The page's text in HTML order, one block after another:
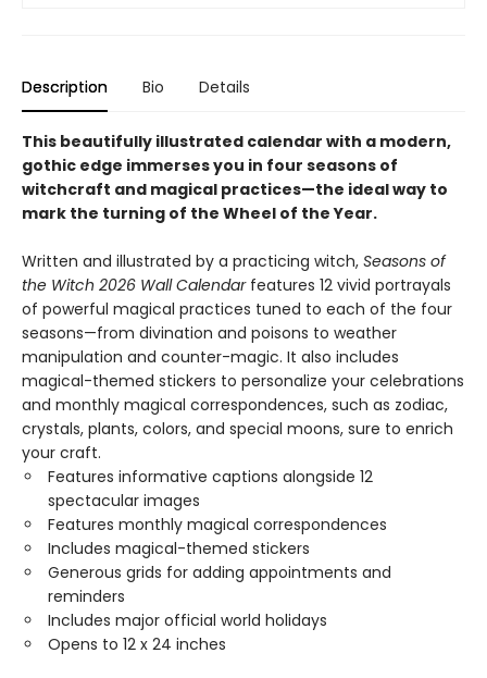
Description Bio Details
This beautifully illustrated calendar with a modern,
gothic edge immerses you in four seasons of
witchcraft and magical practices—the ideal way to
mark the turning of the Wheel of the Year.
Written and illustrated by a practicing witch, Seasons of
the Witch 2026 Wall Calendarfeatures 12 vivid portrayals
of powerful magical practices tuned to each of the four
seasons—from divination and poisons to weather
manipulation and counter-magic. It also includes
magical-themed stickers to personalize your celebrations
and monthly magical correspondences, such as zodiac,
crystals, plants, colors, and special moons, sure to enrich
your craft.
Features informative captions alongside 12
spectacular images
Features monthly magical correspondences
Includes magical-themed stickers
Generous grids for adding appointments and
reminders
Includes major official world holidays
Opens to 12 x 24 inches